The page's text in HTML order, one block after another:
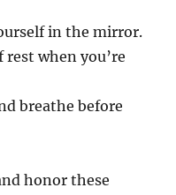
in the mirror.
rest when you’re
breathe before
honor these